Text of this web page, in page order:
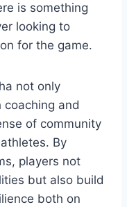
is something
looking ⁣to
for the game.
⁣not only⁣
and
of community
By
players not
​but also build
both on